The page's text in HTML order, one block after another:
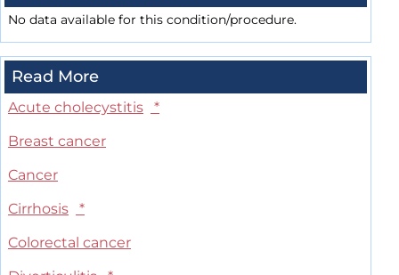
No data available for this condition/procedure.
Read More
Acute cholecystitis
*
Breast cancer
Cancer
Cirrhosis
*
Colorectal cancer